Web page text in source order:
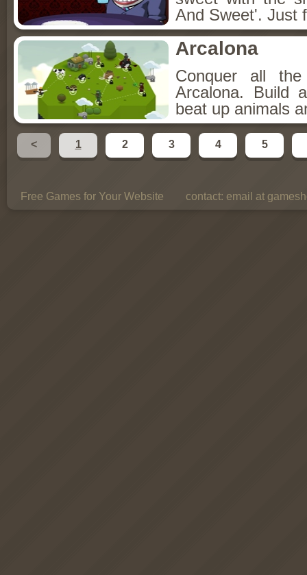
And Sweet'. Just
Arcalona
Conquer all
Arcalona. Build
beat up animals
< 1 2 3 4 5
Free Games for Your Website contact: email at